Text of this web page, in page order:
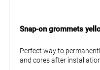
Snap-on grommets
Perfect way to
and cores after